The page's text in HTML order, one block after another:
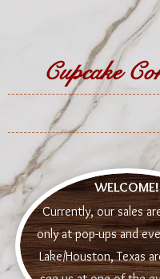
Cupcake
WELCOME!
Currently, our sales
only at pop-ups and
Lake/Houston, Texas